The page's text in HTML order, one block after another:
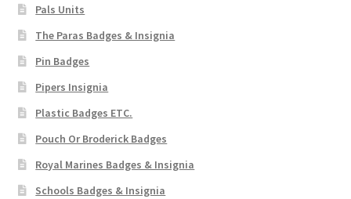
Pals Units
The Paras Badges & Insignia
Pin Badges
Pipers Insignia
Plastic Badges ETC.
Pouch Or Broderick Badges
Royal Marines Badges & Insignia
Schools Badges & Insignia